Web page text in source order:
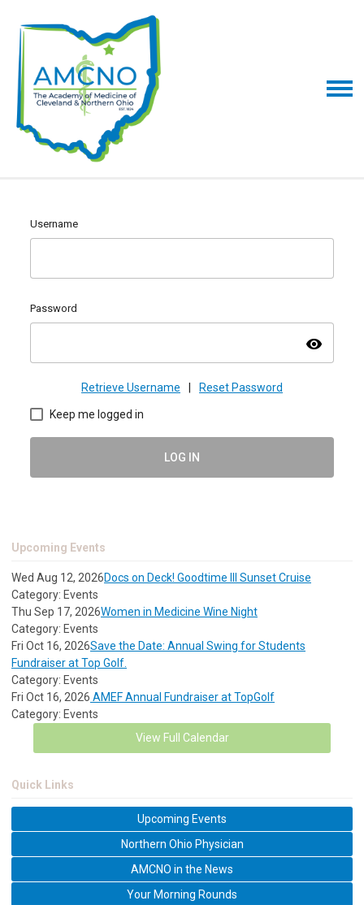
Username
Password
visibility
Retrieve Username Reset Password
Keep me logged in
LOG IN
Upcoming Events
Wed Aug 12, 2026Docs on Deck! Goodtime III Sunset Cruise
Category: Events
Thu Sep 17, 2026Women in Medicine Wine Night
Category: Events
Fri Oct 16, 2026Save the Date: Annual Swing for Students
Fundraiser at Top Golf.
Category: Events
Fri Oct 16, 2026 AMEF Annual Fundraiser at TopGolf
Category: Events
View Full Calendar
Quick Links
Upcoming Events
Northern Ohio Physician
AMCNO in the News
Your Morning Rounds